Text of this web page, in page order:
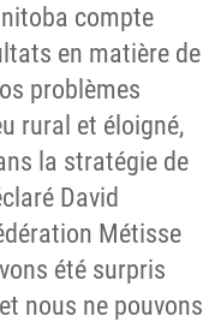
compte
en matière de
problèmes
rural et éloigné,
la stratégie de
David
Métisse
été surpris
nous ne pouvons